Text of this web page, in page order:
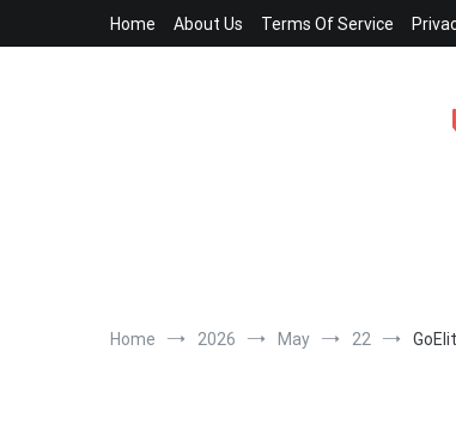
Home About Us Terms Of Service
Home 2026 May 22